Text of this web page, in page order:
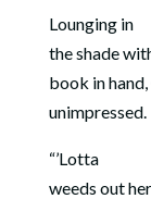
Lounging in
the shade
book in
unimpressed.
“’Lotta
weeds out